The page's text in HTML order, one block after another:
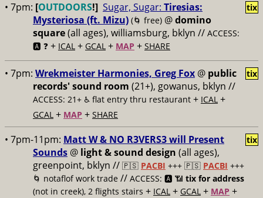
• 7pm: [OUTDOORS!] Sugar, Sugar: Tiresias:
Mysteriosa (ft. Mizu) (🌀 free) @domino
square(all ages), williamsburg, bklyn // ACCESS:
🅰️ ❓ + ICAL + GCAL + MAP + SHARE
tix
• 7pm: Wrekmeister Harmonies, Greg Fox @ public
records' sound room (21+), gowanus, bklyn //
ACCESS: 21+ ♿️ flat entry thru restaurant + ICAL +
GCAL + MAP + SHARE
tix
• 7pm-11pm: Matt W & NO R3VERS3 will Present
Sounds @ light & sound design (all ages),
greenpoint, bklyn // 🇵🇸 PACBI +++ 🇵🇸 PACBI +++
🌀 notaflof work trade // ACCESS: 🅰️ 📶 tix for address
(not in creek), 2 flights stairs + ICAL + GCAL + MAP +
tix